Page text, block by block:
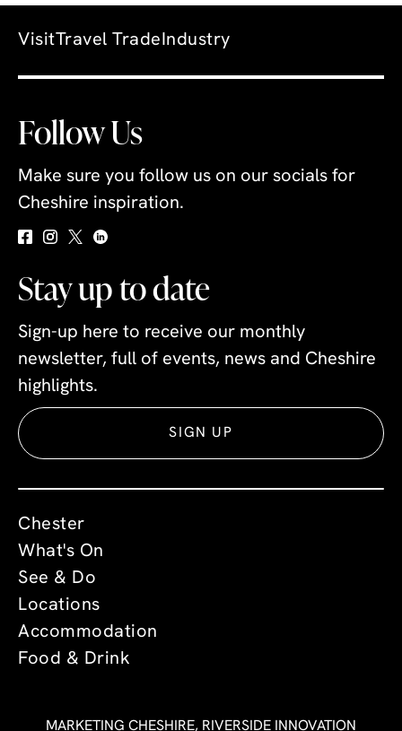
VisitTravel Trade Industry
Follow Us
Make sure you follow us on our socials for
Cheshire inspiration.
Stay up to date
Sign-up here to receive our monthly
newsletter, full of events, news and Cheshire
highlights.
SIGN UP
Chester
What's On
See & Do
Locations
Accommodation
Food & Drink
MARKETING CHESHIRE, RIVERSIDE INNOVATION